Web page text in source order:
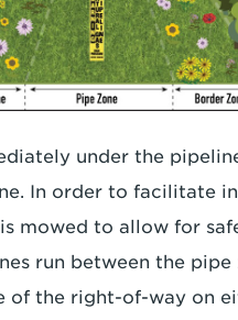
under the
In order to facilitate
mowed to allow for
run between the pipe
of the right-of-way on